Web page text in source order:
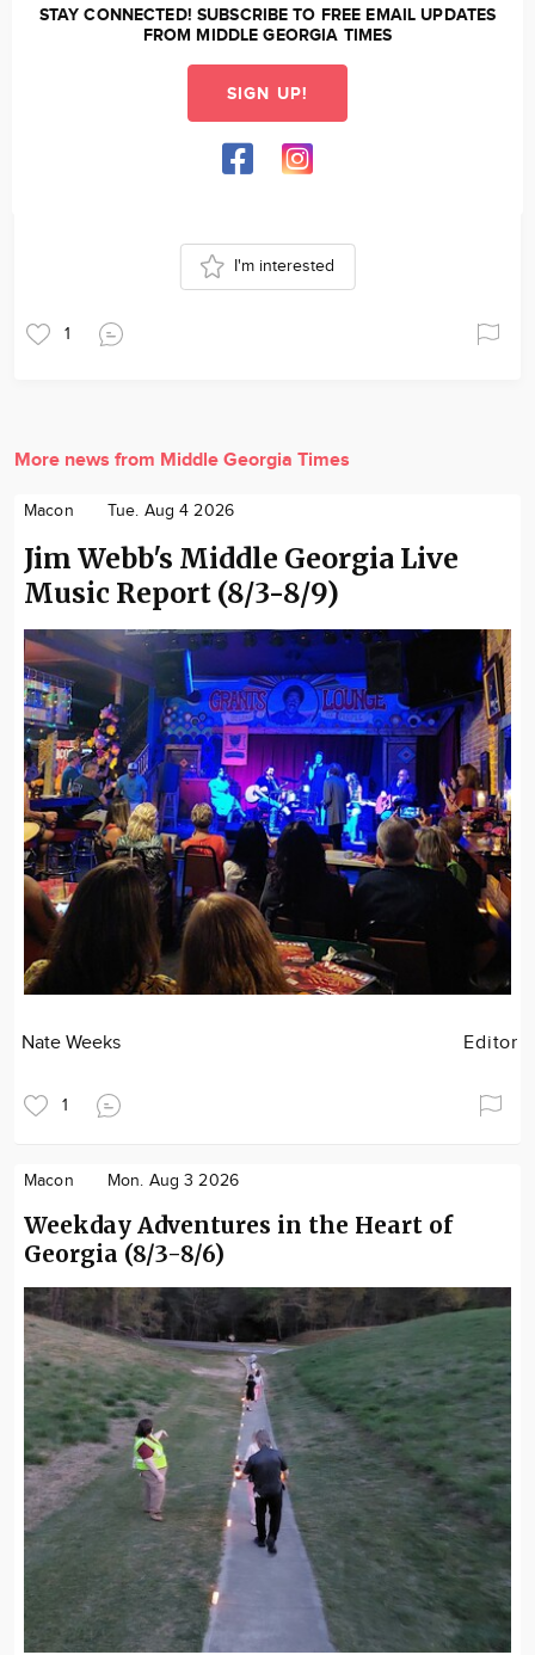
STAY CONNECTED! SUBSCRIBE TO FREE EMAIL UPDATES
FROM MIDDLE GEORGIA TIMES
SIGN UP!
1
I'm interested
More news from Middle Georgia Times
Macon Tue. Aug 4 2026
Jim Webb's Middle Georgia Live
Music Report (8/3-8/9)
Nate Weeks Editor
1
Macon Mon. Aug 3 2026
Weekday Adventures in the Heart of
Georgia (8/3-8/6)